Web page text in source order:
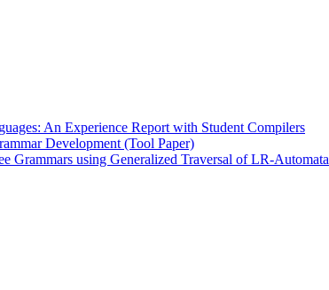
An Experience Report with Student Compilers
Development (Tool Paper)
Grammars using Generalized Traversal of LR-Automata